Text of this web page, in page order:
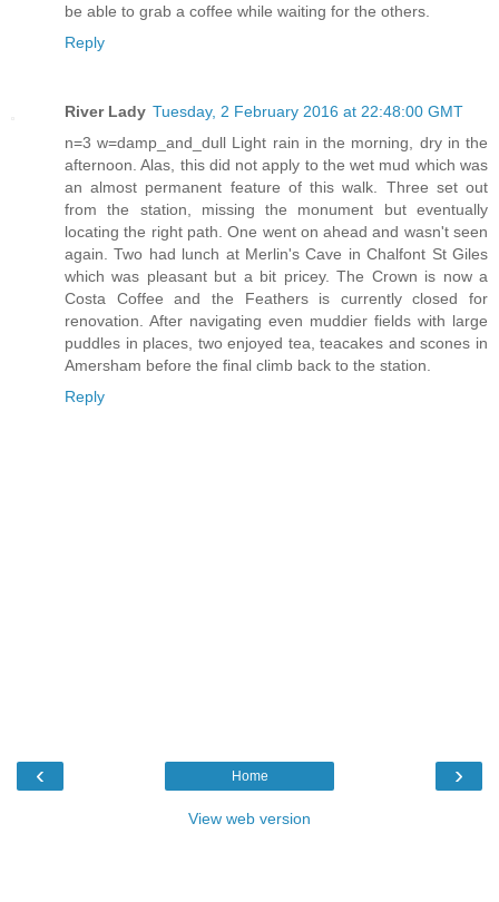
be able to grab a coffee while waiting for the others.
Reply
River Lady Tuesday, 2 February 2016 at 22:48:00 GMT
n=3 w=damp_and_dull Light rain in the morning, dry in the
afternoon. Alas, this did not apply to the wet mud which was
an almost permanent feature of this walk. Three set out
from the station, missing the monument but eventually
locating the right path. One went on ahead and wasn't seen
again. Two had lunch at Merlin's Cave in Chalfont St Giles
which was pleasant but a bit pricey. The Crown is now a
Costa Coffee and the Feathers is currently closed for
renovation. After navigating even muddier fields with large
puddles in places, two enjoyed tea, teacakes and scones in
Amersham before the final climb back to the station.
Reply
‹ ›
Home
View web version